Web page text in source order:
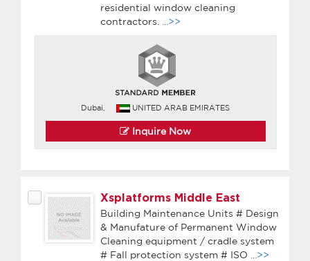
residential window cleaning
contractors.
...>>
Dubai, UNITED ARAB EMIRATES
Inquire Now
Xsplatforms Middle East
Building Maintenance Units # Design
& Manufature of Permanent Window
Cleaning equipment / cradle system
# Fall protection system # ISO
...>>